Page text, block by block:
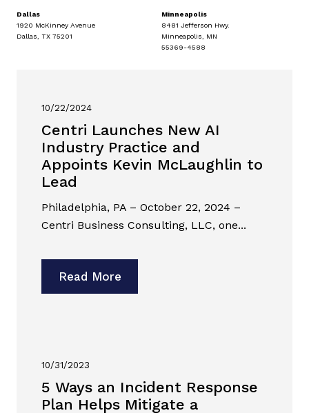
Dallas
1920 McKinney Avenue
Dallas, TX 75201
Minneapolis
8481 Jefferson Hwy.
Minneapolis, MN
55369-4588
10/22/2024
Centri Launches New AI
Industry Practice and
Appoints Kevin McLaughlin to
Lead
Philadelphia, PA – October 22, 2024 –
Centri Business Consulting, LLC, one...
Read More
10/31/2023
5 Ways an Incident Response
Plan Helps Mitigate a